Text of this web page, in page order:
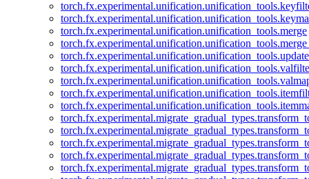
torch.fx.experimental.unification.unification_tools.merge